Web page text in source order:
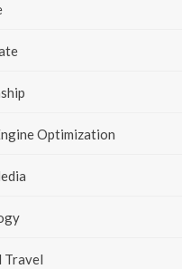
Optimization
Travel